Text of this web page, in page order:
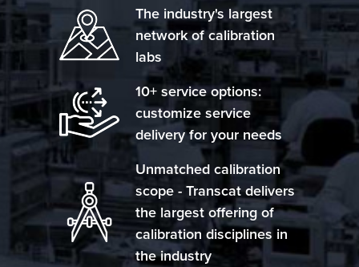
The industry's largest
network of calibration
labs
10+ service options:
customize service
delivery for your needs
Unmatched calibration
scope - Transcat delivers
the largest offering of
calibration disciplines in
the industry